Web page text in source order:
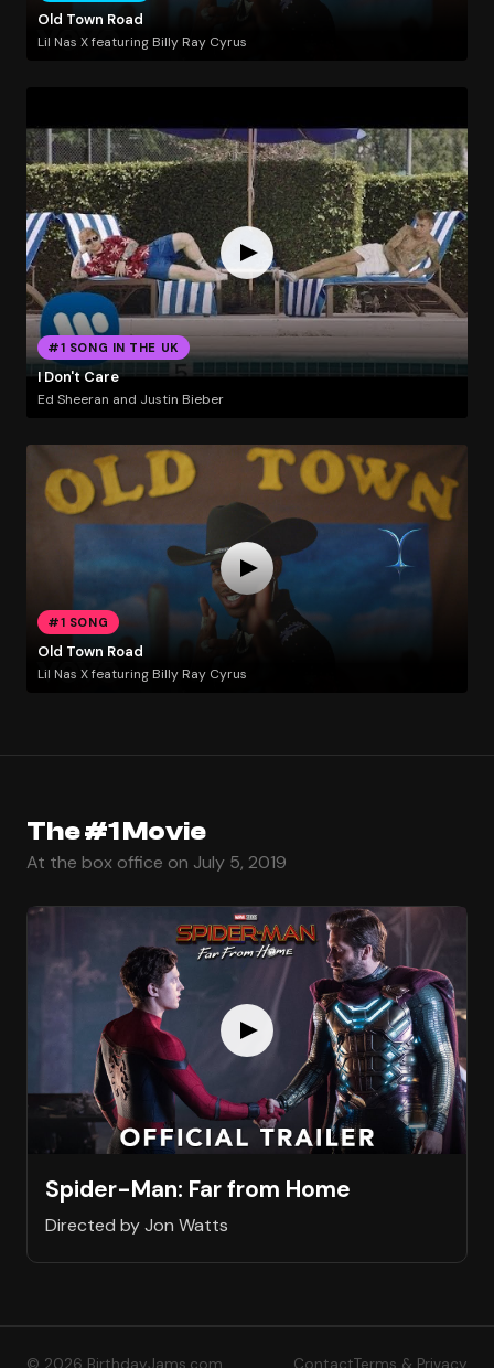
Old Town Road
Lil Nas X featuring Billy Ray Cyrus
#1 SONG IN THE UK
I Don't Care
Ed Sheeran and Justin Bieber
#1 SONG
Old Town Road
Lil Nas X featuring Billy Ray Cyrus
The #1 Movie
At the box office on July 5, 2019
Spider-Man: Far from Home
Directed by Jon Watts
© 2026 BirthdayJams.com ContactTerms & Privacy